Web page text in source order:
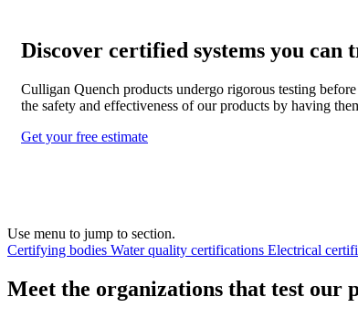
Discover certified systems you can
Culligan Quench products undergo rigorous testing
the safety and effectiveness of our products by having
Get your free estimate
Use menu to jump to section.
Certifying bodies Water quality certifications Electrical
Meet the organizations that test our